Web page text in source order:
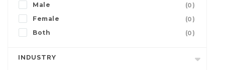
Male
(0)
Female
(0)
Both
(0)
INDUSTRY